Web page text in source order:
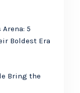
Arena: 5
Boldest Era
Bring the